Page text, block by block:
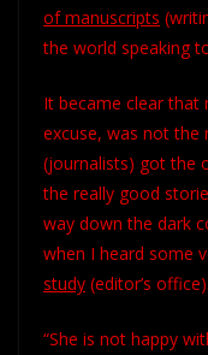
ofmanuscripts
the world speaking
It became clear that
excuse, was not the
(journalists) got the
the really good
way down the dark
when I heard some
study (editor’s office).
“She is not happy